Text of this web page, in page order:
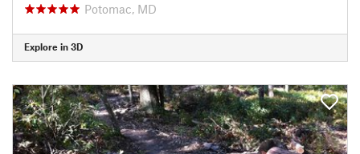
Potomac, MD
Explore in 3D